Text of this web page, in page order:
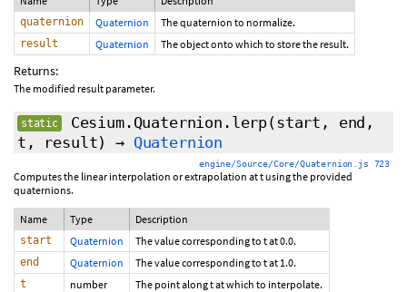
quaternion Quaternion The quaternion to normalize.
result Quaternion The object onto which to store the result.
Returns:
The modified result parameter.
static Cesium.Quaternion.lerp(start, end,
t, result)
→ Quaternion
engine/Source/Core/Quaternion.js 723
Computes the linear interpolation or extrapolation at t using the provided
quaternions.
Name Type Description
start Quaternion The value corresponding to t at 0.0.
end Quaternion The value corresponding to t at 1.0.
t number The point along t at which to interpolate.